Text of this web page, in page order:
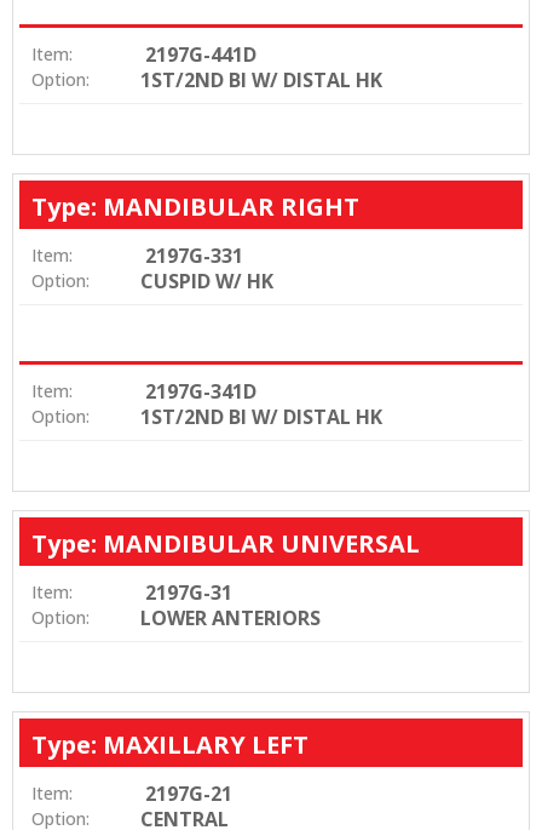
Item: 2197G-441D
Option: 1ST/2ND BI W/ DISTAL HK
Type: MANDIBULAR RIGHT
Item: 2197G-331
Option: CUSPID W/ HK
Item: 2197G-341D
Option: 1ST/2ND BI W/ DISTAL HK
Type: MANDIBULAR UNIVERSAL
Item: 2197G-31
Option: LOWER ANTERIORS
Type: MAXILLARY LEFT
Item: 2197G-21
Option: CENTRAL